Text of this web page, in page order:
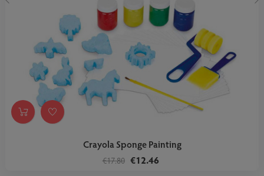
Crayola Sponge Painting
€17.80 €12.46